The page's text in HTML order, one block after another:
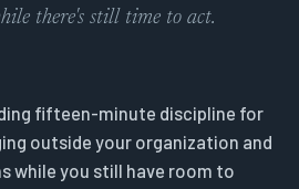
there's still time to act.
fifteen-minute discipline for
outside your organization and
while you still have room to